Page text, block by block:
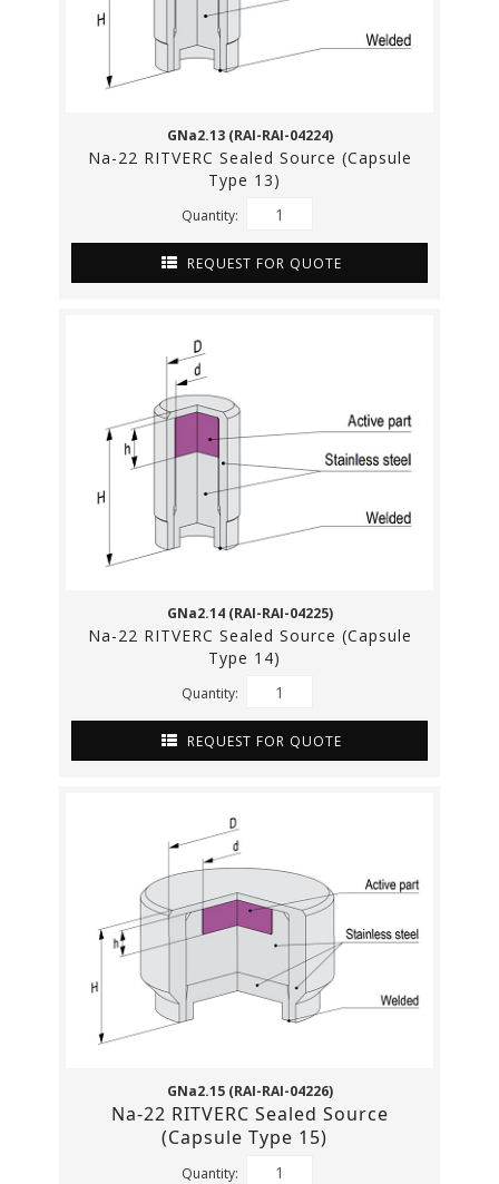
GNa2.13 (RAI-RAI-04224)
Na-22 RITVERC Sealed Source (Capsule
Type 13)
Quantity:
REQUEST FOR QUOTE
GNa2.14 (RAI-RAI-04225)
Na-22 RITVERC Sealed Source (Capsule
Type 14)
Quantity:
REQUEST FOR QUOTE
GNa2.15 (RAI-RAI-04226)
Na-22 RITVERC Sealed Source
(Capsule Type 15)
Quantity: